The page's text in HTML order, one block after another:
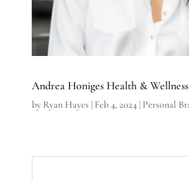
Andrea Honiges Health &
by Ryan Hayes | Feb 4, 2024| Personal